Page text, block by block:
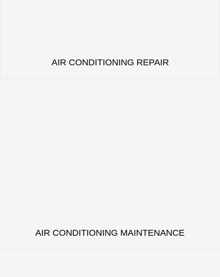
AIR CONDITIONING REPAIR
AIR CONDITIONING MAINTENANCE